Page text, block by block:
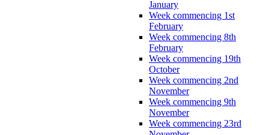
January
Week commencing 1st
February
Week commencing 8th
February
Week commencing 19th
October
Week commencing 2nd
November
Week commencing 9th
November
Week commencing 23rd